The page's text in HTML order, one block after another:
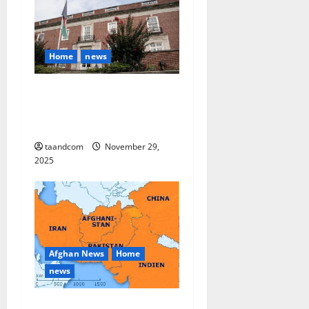
Home news
taandcom
November 29,
2025
Afghan News
Home
news